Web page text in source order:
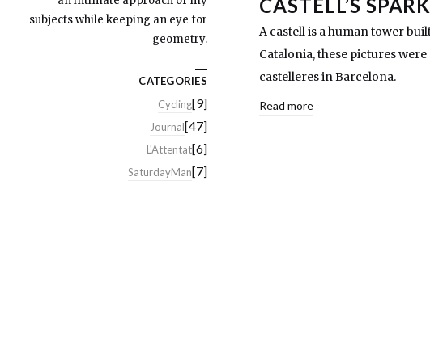
CASTELL’S
A castell is a human tower
Catalonia, these pictures
castelleres in Barcelona.
Read more
subjects while keeping an eye for
geometry.
CATEGORIES
Cycling[9]
Journal[47]
L'Attentat[6]
SaturdayMan[7]